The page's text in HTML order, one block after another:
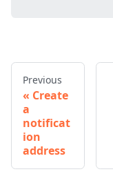
Previous
Create
a
notificat
ion
address